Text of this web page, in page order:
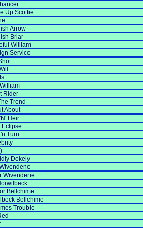
Up Scottie
Arrow
Briar
William
Service
Rider
Trend
About
Heir
Eclipse
Turn
Dokely
Wivendene
Bellchime
Bellchime
Trouble